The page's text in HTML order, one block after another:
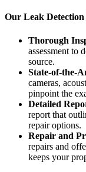
Our Leak Detection
Thorough
assessment to
source.
State-of-the-
cameras,
pinpoint the
Detailed
report that
repair options.
Repair and
repairs and
keeps your